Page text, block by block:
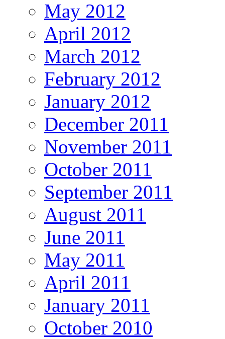
May 2012
April 2012
March 2012
February 2012
January 2012
December 2011
November 2011
October 2011
September 2011
August 2011
June 2011
May 2011
April 2011
January 2011
October 2010